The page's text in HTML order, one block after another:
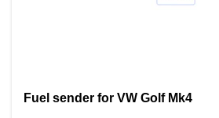
Fuel sender for VW Golf Mk4